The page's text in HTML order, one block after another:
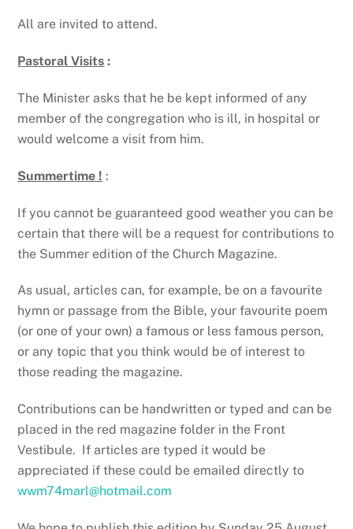
All are invited to attend.
Pastoral Visits :
The Minister asks that he be kept informed of any
member of the congregation who is ill, in hospital or
would welcome a visit from him.
Summertime ! :
If you cannot be guaranteed good weather you can be
certain that there will be a request for contributions to
the Summer edition of the Church Magazine.
As usual, articles can, for example, be on a favourite
hymn or passage from the Bible, your favourite poem
(or one of your own) a famous or less famous person,
or any topic that you think would be of interest to
those reading the magazine.
Contributions can be handwritten or typed and can be
placed in the red magazine folder in the Front
Vestibule. If articles are typed it would be
appreciated if these could be emailed directly to
wwm74marl@hotmail.com